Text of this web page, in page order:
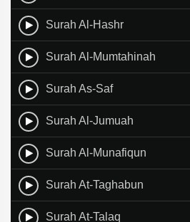
Surah Al-Hashr
Surah Al-Mumtahinah
Surah As-Saf
Surah Al-Jumuah
Surah Al-Munafiqun
Surah At-Taghabun
Surah At-Talaq